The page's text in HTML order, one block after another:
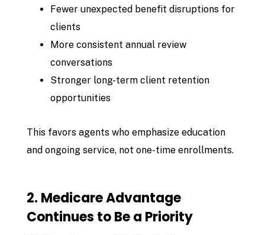
Fewer unexpected benefit disruptions for
clients
More consistent annual review
conversations
Stronger long-term client retention
opportunities
This favors agents who emphasize education
and ongoing service, not one-time enrollments.
2. Medicare Advantage
Continues to Be a Priority